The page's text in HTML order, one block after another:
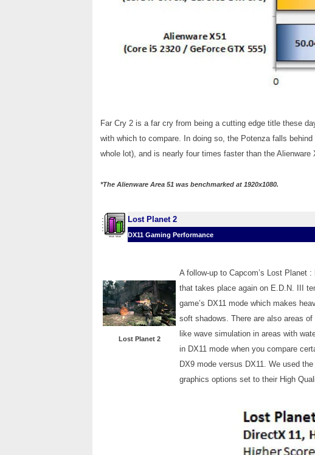
Far Cry 2 is a far cry from being a cutting edge title these
with which to compare. In doing so, the Potenza falls
whole lot), and is nearly four times faster than the Alienware
*The Alienware Area 51 was benchmarked at 1920x1080.
Lost Planet 2
DX11 Gaming Performance
Lost Planet 2
A follow-up to Capcom’s Lost Planet
that takes place again on E.D.N. III
game’s DX11 mode which makes
soft shadows. There are also areas
like wave simulation in areas with
in DX11 mode when you compare
DX9 mode versus DX11. We used
graphics options set to their High